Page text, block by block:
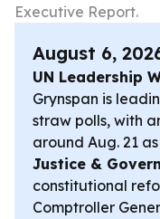
Executive Report.
August 6,
UN Leadership
Grynspan is
straw polls, with
around Aug. 21
Justice &
constitutional
Comptroller